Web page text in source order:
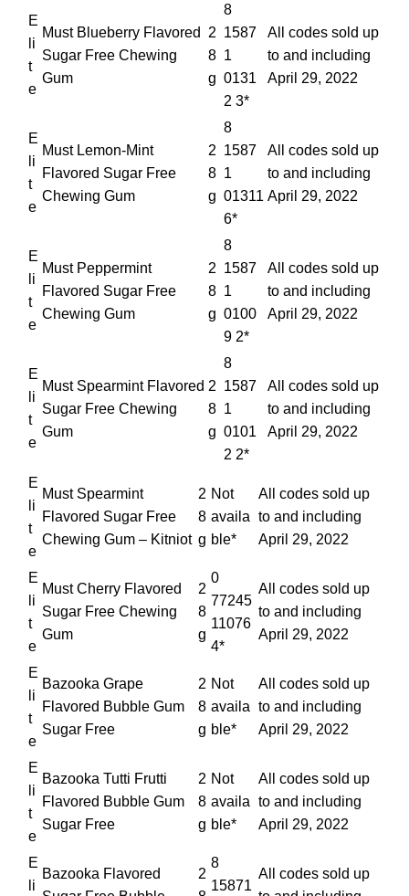
E
li
t
e
Must Blueberry Flavored
Sugar Free Chewing
Gum
2
8
g
8
1587
1
0131
2 3*
All codes sold up
to and including
April 29, 2022
E
li
t
e
Must Lemon-Mint
Flavored Sugar Free
Chewing Gum
2
8
g
8
1587
1
01311
6*
All codes sold up
to and including
April 29, 2022
E
li
t
e
Must Peppermint
Flavored Sugar Free
Chewing Gum
2
8
g
8
1587
1
0100
9 2*
All codes sold up
to and including
April 29, 2022
E
li
t
e
Must Spearmint Flavored
Sugar Free Chewing
Gum
2
8
g
8
1587
1
0101
2 2*
All codes sold up
to and including
April 29, 2022
E
li
t
e
Must Spearmint
Flavored Sugar Free
Chewing Gum – Kitniot
2
8
g
Not
availa
ble*
All codes sold up
to and including
April 29, 2022
E
li
t
e
Must Cherry Flavored
Sugar Free Chewing
Gum
2
8
g
0
77245
11076
4*
All codes sold up
to and including
April 29, 2022
E
li
t
e
Bazooka Grape
Flavored Bubble Gum
Sugar Free
2
8
g
Not
availa
ble*
All codes sold up
to and including
April 29, 2022
E
li
t
e
Bazooka Tutti Frutti
Flavored Bubble Gum
Sugar Free
2
8
g
Not
availa
ble*
All codes sold up
to and including
April 29, 2022
E
li
Bazooka Flavored
2
8
15871
All codes sold up